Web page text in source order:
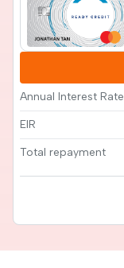
Annual Interest Rate
EIR
Total repayment